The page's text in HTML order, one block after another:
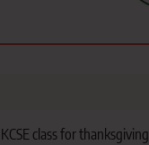
class for thanksgiving